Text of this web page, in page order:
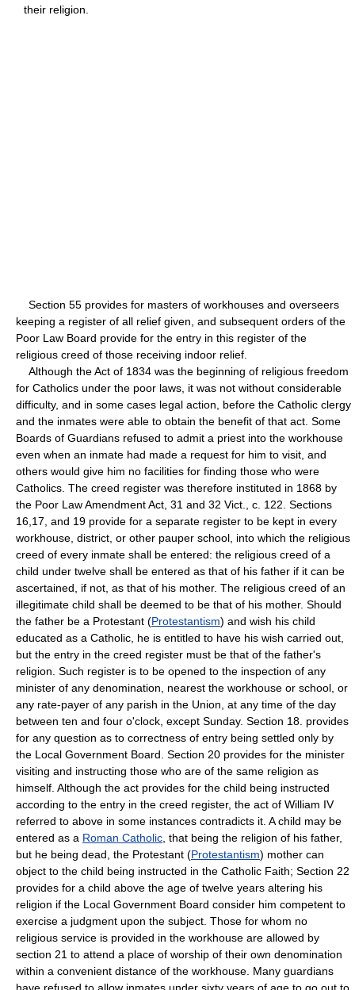
their religion.
Section 55 provides for masters of workhouses and overseers
keeping a register of all relief given, and subsequent orders of the
Poor Law Board provide for the entry in this register of the
religious creed of those receiving indoor relief.
Although the Act of 1834 was the beginning of religious freedom
for Catholics under the poor laws, it was not without considerable
difficulty, and in some cases legal action, before the Catholic clergy
and the inmates were able to obtain the benefit of that act. Some
Boards of Guardians refused to admit a priest into the workhouse
even when an inmate had made a request for him to visit, and
others would give him no facilities for finding those who were
Catholics. The creed register was therefore instituted in 1868 by
the Poor Law Amendment Act, 31 and 32 Vict., c. 122. Sections
16,17, and 19 provide for a separate register to be kept in every
workhouse, district, or other pauper school, into which the religious
creed of every inmate shall be entered: the religious creed of a
child under twelve shall be entered as that of his father if it can be
ascertained, if not, as that of his mother. The religious creed of an
illegitimate child shall be deemed to be that of his mother. Should
the father be a Protestant (Protestantism) and wish his child
educated as a Catholic, he is entitled to have his wish carried out,
but the entry in the creed register must be that of the father's
religion. Such register is to be opened to the inspection of any
minister of any denomination, nearest the workhouse or school, or
any rate-payer of any parish in the Union, at any time of the day
between ten and four o'clock, except Sunday. Section 18. provides
for any question as to correctness of entry being settled only by
the Local Government Board. Section 20 provides for the minister
visiting and instructing those who are of the same religion as
himself. Although the act provides for the child being instructed
according to the entry in the creed register, the act of William IV
referred to above in some instances contradicts it. A child may be
entered as a Roman Catholic , that being the religion of his father,
but he being dead, the Protestant (Protestantism) mother can
object to the child being instructed in the Catholic Faith; Section 22
provides for a child above the age of twelve years altering his
religion if the Local Government Board consider him competent to
exercise a judgment upon the subject. Those for whom no
religious service is provided in the workhouse are allowed by
section 21 to attend a place of worship of their own denomination
within a convenient distance of the workhouse. Many guardians
have refused to allow inmates under sixty years of age to go out to